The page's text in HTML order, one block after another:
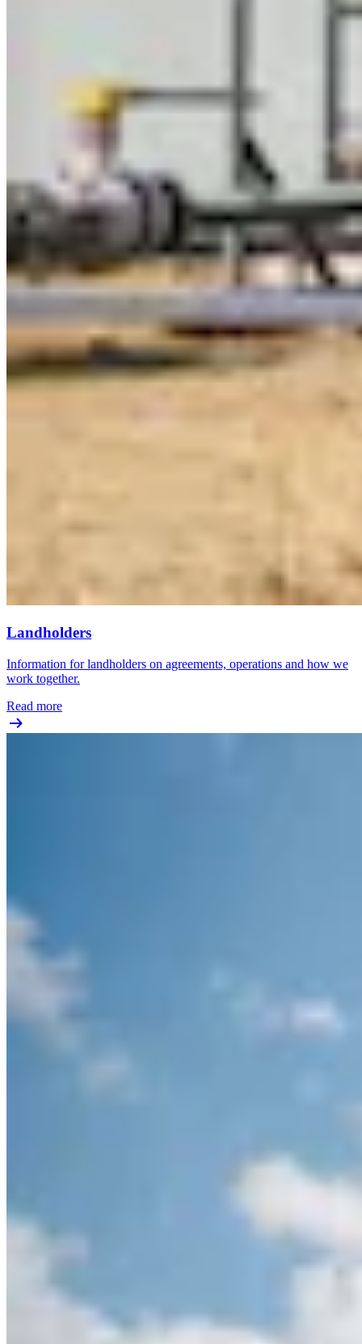
Landholders
Information for landholders on agreements, operations and how we
work together.
Read more